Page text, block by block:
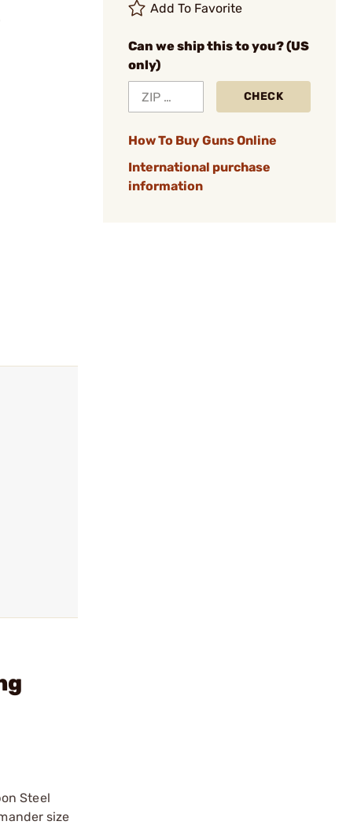
Add To Favorite
Can we ship this to you? (US
only)
CHECK
How To Buy Guns Online
International purchase
information
Steel
size